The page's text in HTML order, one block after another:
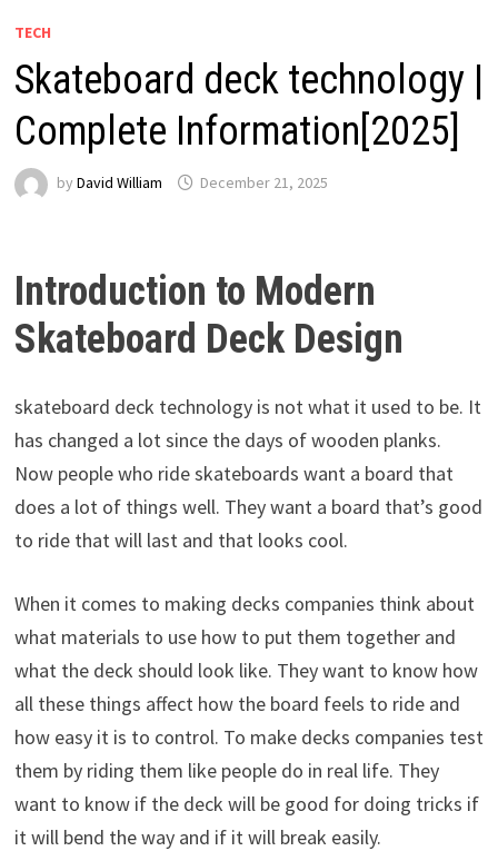
TECH
Skateboard deck technology |
Complete Information[2025]
by David William December 21, 2025
Introduction to Modern
Skateboard Deck Design
skateboard deck technology is not what it used to be. It
has changed a lot since the days of wooden planks.
Now people who ride skateboards want a board that
does a lot of things well. They want a board that’s good
to ride that will last and that looks cool.
When it comes to making decks companies think about
what materials to use how to put them together and
what the deck should look like. They want to know how
all these things affect how the board feels to ride and
how easy it is to control. To make decks companies test
them by riding them like people do in real life. They
want to know if the deck will be good for doing tricks if
it will bend the way and if it will break easily.